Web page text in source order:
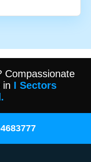
Compassionate
in I Sectors